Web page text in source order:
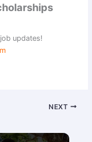
updates!
NEXT